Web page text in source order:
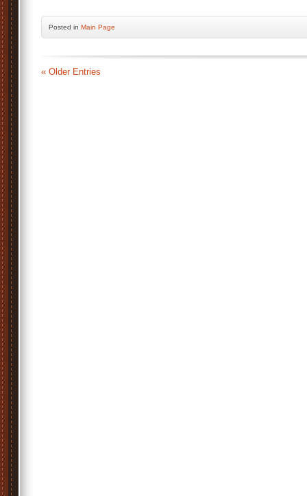
Posted in Main Page
« Older Entries